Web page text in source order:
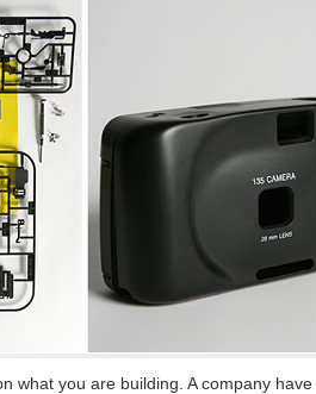
what you are building. A company